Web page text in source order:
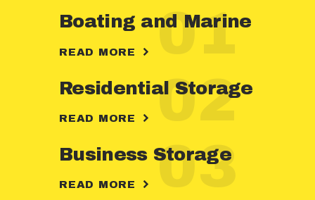
01
Boating and Marine
READ MORE
02
Residential Storage
READ MORE
03
Business Storage
READ MORE